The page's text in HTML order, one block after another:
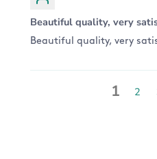
Beautiful quality, very
Beautiful quality, very
1 2